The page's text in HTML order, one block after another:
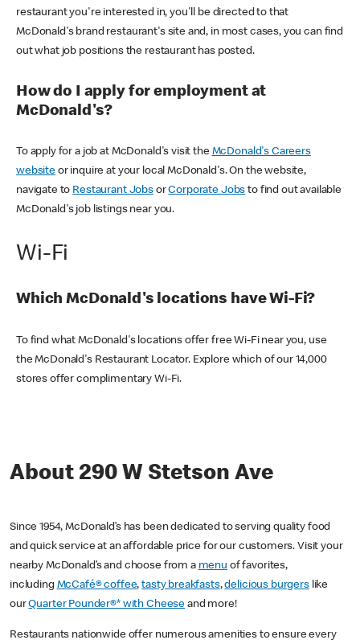
restaurant you're interested in, you'll be directed to that
McDonald's brand restaurant's site and, in most cases, you can find
out what job positions the restaurant has posted.
How do I apply for employment at
McDonald's?
To apply for a job at McDonald's visit the McDonald's Careers
websiteor inquire at your local McDonald's. On the website,
navigate to Restaurant JobsorCorporate Jobs to find out available
McDonald's job listings near you.
Wi-Fi
Which McDonald's locations have Wi-Fi?
To find what McDonald's locations offer free Wi-Fi near you, use
the McDonald's Restaurant Locator. Explore which of our 14,000
stores offer complimentary Wi-Fi.
About 290 W Stetson Ave
Since 1954, McDonald’s has been dedicated to serving quality food
and quick service at an affordable price for our customers. Visit your
nearby McDonald’s and choose from a menu of favorites,
including McCafé® coffee,tasty breakfasts,delicious burgerslike
ourQuarter Pounder®* with Cheese and more!
Restaurants nationwide offer numerous amenities to ensure every